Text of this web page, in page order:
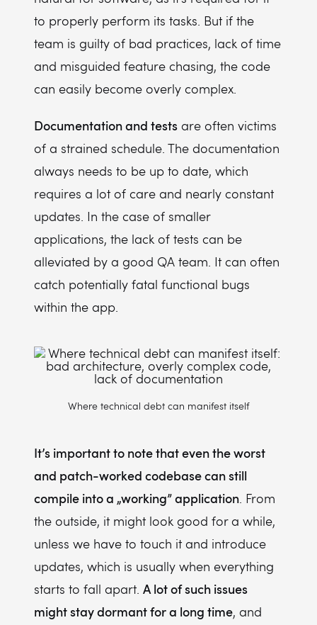
to properly perform its tasks. But if the
team is guilty of bad practices, lack of time
and misguided feature chasing, the code
can easily become overly complex.
Documentation and tests are often victims
of a strained schedule. The documentation
always needs to be up to date, which
requires a lot of care and nearly constant
updates. In the case of smaller
applications, the lack of tests can be
alleviated by a good QA team. It can often
catch potentially fatal functional bugs
within the app.
Where technical debt can manifest itself
It’s important to note that even the worst
and patch-worked codebase can still
compile into a „working” application. From
the outside, it might look good for a while,
unless we have to touch it and introduce
updates, which is usually when everything
starts to fall apart. A lot of such issues
might stay dormant for a long time, and